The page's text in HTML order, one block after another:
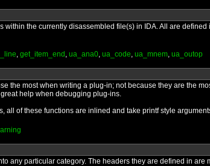
within the currently disassembled file(s) in IDA. All are
, get_item_end , ua_ana0, ua_code, ua_mnem, ua_outop
the most when writing a plug-in; not because they are the
help when debugging plug-ins.
all of these functions are inlined and take printf style
any particular category. The headers they are defined in are